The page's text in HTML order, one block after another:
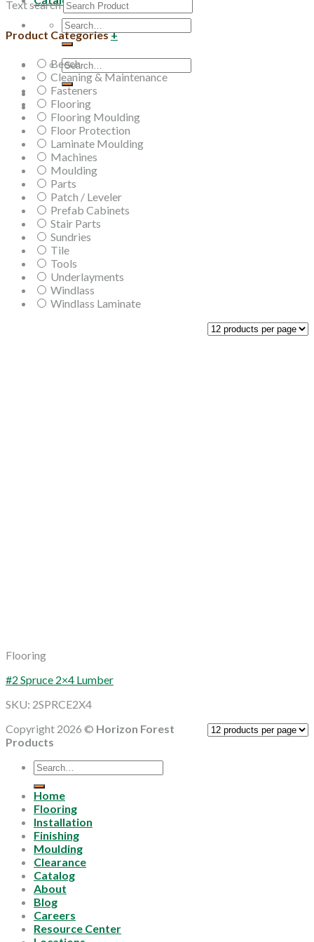
Search
for:
Search
for:
Text search
Product Categories+
Beech
Cleaning & Maintenance
Fasteners
Flooring
Flooring Moulding
Floor Protection
Laminate Moulding
Machines
Moulding
Parts
Patch / Leveler
Prefab Cabinets
Stair Parts
Sundries
Tile
Tools
Underlayments
Windlass
Windlass Laminate
Flooring
#2 Spruce 2×4 Lumber
SKU: 2SPRCE2X4
Copyright 2026 © Horizon Forest
Products
Search
for:
Home
Flooring
Installation
Finishing
Moulding
Clearance
Catalog
About
Blog
Careers
Resource Center